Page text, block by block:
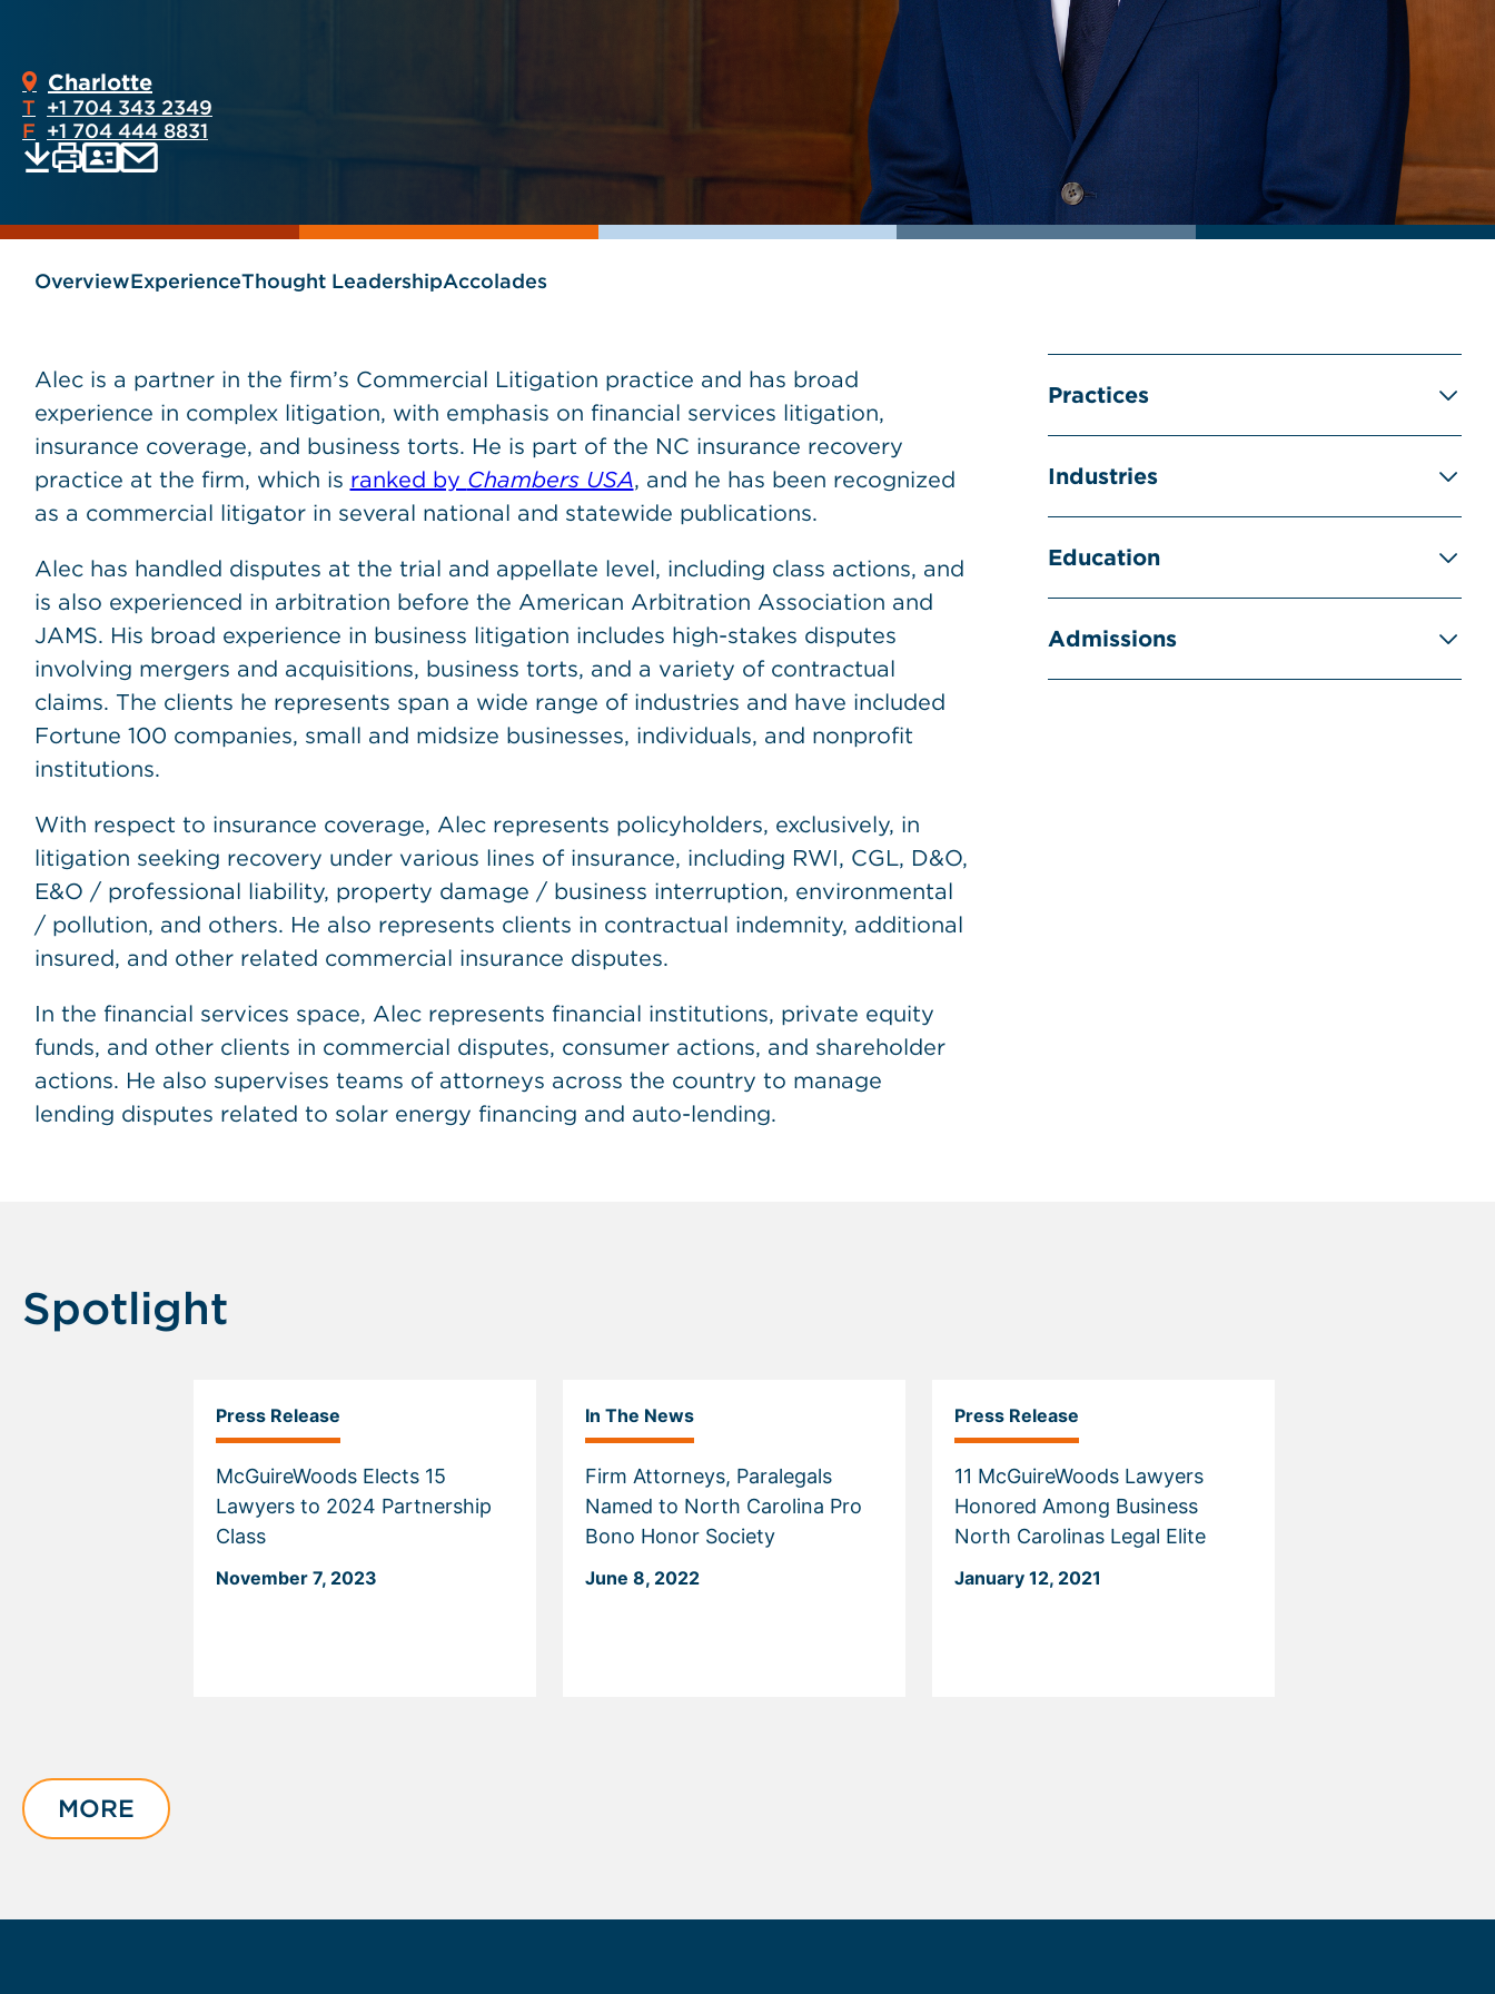
Charlotte
T +1 704 343 2349
F +1 704 444 8831
page
as
page
OverviewExperienceThought LeadershipAccolades
Alec is a partner in the firm’s Commercial Litigation practice and has broad
experience in complex litigation, with emphasis on financial services litigation,
insurance coverage, and business torts. He is part of the NC insurance recovery
practice at the firm, which is ranked by Chambers USA, and he has been recognized
as a commercial litigator in several national and statewide publications.
Alec has handled disputes at the trial and appellate level, including class actions, and
is also experienced in arbitration before the American Arbitration Association and
JAMS. His broad experience in business litigation includes high-stakes disputes
involving mergers and acquisitions, business torts, and a variety of contractual
claims. The clients he represents span a wide range of industries and have included
Fortune 100 companies, small and midsize businesses, individuals, and nonprofit
institutions.
With respect to insurance coverage, Alec represents policyholders, exclusively, in
litigation seeking recovery under various lines of insurance, including RWI, CGL, D&O,
E&O / professional liability, property damage / business interruption, environmental
/ pollution, and others. He also represents clients in contractual indemnity, additional
insured, and other related commercial insurance disputes.
In the financial services space, Alec represents financial institutions, private equity
funds, and other clients in commercial disputes, consumer actions, and shareholder
actions. He also supervises teams of attorneys across the country to manage
lending disputes related to solar energy financing and auto-lending.
Practices
Industries
Education
Admissions
Spotlight
Press Release
McGuireWoods Elects 15
Lawyers to 2024 Partnership
Class
November 7, 2023
In The News
Firm Attorneys, Paralegals
Named to North Carolina Pro
Bono Honor Society
June 8, 2022
Press Release
11 McGuireWoods Lawyers
Honored Among Business
North Carolinas Legal Elite
January 12, 2021
of
3
MORE